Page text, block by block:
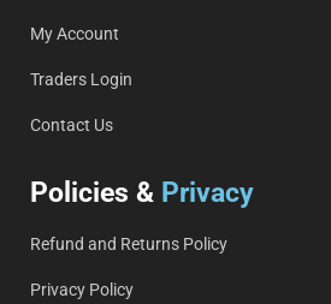
My Account
Traders Login
Contact Us
Policies & Privacy
Refund and Returns Policy
Privacy Policy